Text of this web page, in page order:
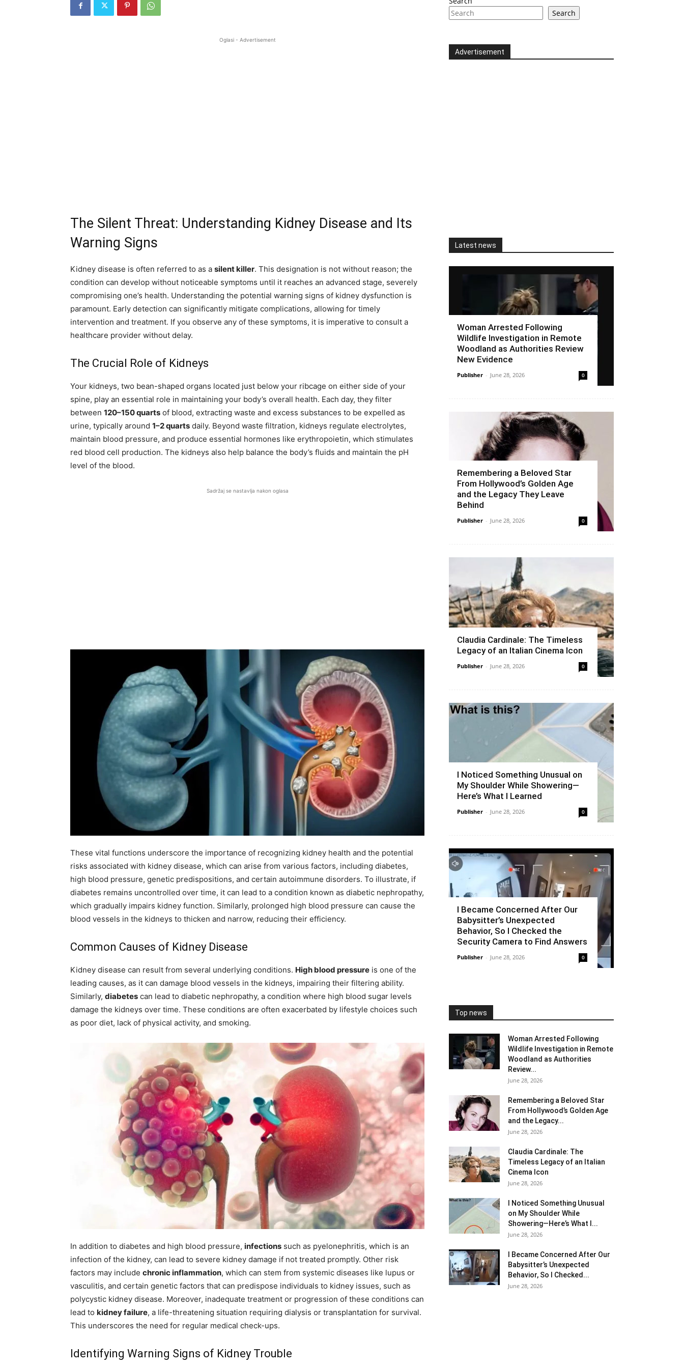
Oglasi - Advertisement
The Silent Threat: Understanding Kidney Disease and Its
Warning Signs
Kidney disease is often referred to as a silent killer. This designation is not without reason; the
condition can develop without noticeable symptoms until it reaches an advanced stage, severely
compromising one’s health. Understanding the potential warning signs of kidney dysfunction is
paramount. Early detection can significantly mitigate complications, allowing for timely
intervention and treatment. If you observe any of these symptoms, it is imperative to consult a
healthcare provider without delay.
The Crucial Role of Kidneys
Your kidneys, two bean-shaped organs located just below your ribcage on either side of your
spine, play an essential role in maintaining your body’s overall health. Each day, they filter
between 120–150 quarts of blood, extracting waste and excess substances to be expelled as
urine, typically around 1–2 quarts daily. Beyond waste filtration, kidneys regulate electrolytes,
maintain blood pressure, and produce essential hormones like erythropoietin, which stimulates
red blood cell production. The kidneys also help balance the body’s fluids and maintain the pH
level of the blood.
Sadržaj se nastavlja nakon oglasa
These vital functions underscore the importance of recognizing kidney health and the potential
risks associated with kidney disease, which can arise from various factors, including diabetes,
high blood pressure, genetic predispositions, and certain autoimmune disorders. To illustrate, if
diabetes remains uncontrolled over time, it can lead to a condition known as diabetic nephropathy,
which gradually impairs kidney function. Similarly, prolonged high blood pressure can cause the
blood vessels in the kidneys to thicken and narrow, reducing their efficiency.
Common Causes of Kidney Disease
Kidney disease can result from several underlying conditions. High blood pressure is one of the
leading causes, as it can damage blood vessels in the kidneys, impairing their filtering ability.
Similarly, diabetes can lead to diabetic nephropathy, a condition where high blood sugar levels
damage the kidneys over time. These conditions are often exacerbated by lifestyle choices such
as poor diet, lack of physical activity, and smoking.
In addition to diabetes and high blood pressure, infections such as pyelonephritis, which is an
infection of the kidney, can lead to severe kidney damage if not treated promptly. Other risk
factors may include chronic inflammation, which can stem from systemic diseases like lupus or
vasculitis, and certain genetic factors that can predispose individuals to kidney issues, such as
polycystic kidney disease. Moreover, inadequate treatment or progression of these conditions can
lead to kidney failure, a life-threatening situation requiring dialysis or transplantation for survival.
This underscores the need for regular medical check-ups.
Identifying Warning Signs of Kidney Trouble
Search
Advertisement
Latest news
Woman Arrested Following
Wildlife Investigation in Remote
Woodland as Authorities Review
New Evidence
Publisher - June 28, 2026 0
Remembering a Beloved Star
From Hollywood’s Golden Age
and the Legacy They Leave
Behind
Publisher - June 28, 2026 0
Claudia Cardinale: The Timeless
Legacy of an Italian Cinema Icon
Publisher - June 28, 2026 0
I Noticed Something Unusual on
My Shoulder While Showering—
Here’s What I Learned
Publisher - June 28, 2026 0
I Became Concerned After Our
Babysitter’s Unexpected
Behavior, So I Checked the
Security Camera to Find Answers
Publisher - June 28, 2026 0
Top news
Woman Arrested Following
Wildlife Investigation in Remote
Woodland as Authorities
Review...
June 28, 2026
Remembering a Beloved Star
From Hollywood’s Golden Age
and the Legacy...
June 28, 2026
Claudia Cardinale: The
Timeless Legacy of an Italian
Cinema Icon
June 28, 2026
I Noticed Something Unusual
on My Shoulder While
Showering—Here’s What I...
June 28, 2026
I Became Concerned After Our
Babysitter’s Unexpected
Behavior, So I Checked...
June 28, 2026